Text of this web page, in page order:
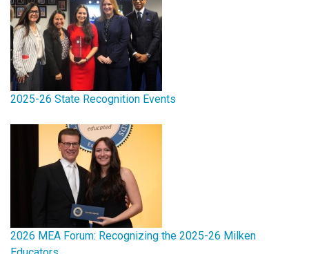
2025-26 State Recognition Events
2026 MEA Forum: Recognizing the 2025-26 Milken